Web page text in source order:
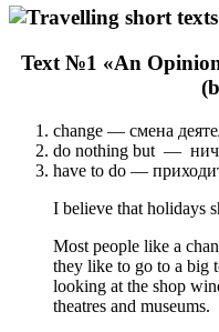
Text №1 «An
change — смена
do nothing but —
have to do —
I believe that holidays
Most people like a
they like to go to a big
looking at the shop
theatres and museums.